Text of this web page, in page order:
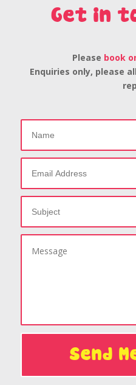
Get in
Please book
Enquiries only, please
Send